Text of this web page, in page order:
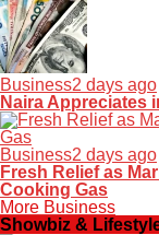
Business2 days ago
Naira Appreciates
Business2 days ago
Fresh Relief as
Cooking Gas
More Business
Showbiz &